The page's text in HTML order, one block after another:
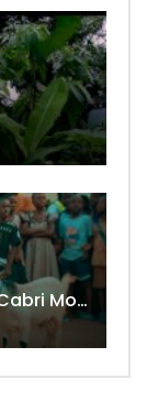
Shado Chris Feat. Innoss’B – Cabri Mort (Remix)